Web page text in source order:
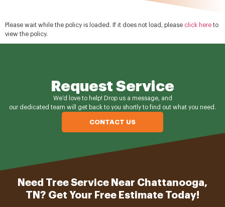
Please wait while the policy is loaded. If it does not load, please click here to
view the policy.
Request Service
We’d love to help! Drop us a message, and
our dedicated team will get back to you shortly to find out what you need.
CONTACT US
Need Tree Service Near Chattanooga,
TN? Get Your Free Estimate Today!